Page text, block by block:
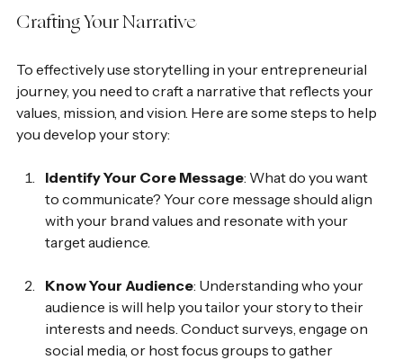
Crafting Your Narrative
To effectively use storytelling in your entrepreneurial
journey, you need to craft a narrative that reflects your
values, mission, and vision. Here are some steps to help
you develop your story:
Identify Your Core Message: What do you want
to communicate? Your core message should align
with your brand values and resonate with your
target audience.
Know Your Audience: Understanding who your
audience is will help you tailor your story to their
interests and needs. Conduct surveys, engage on
social media, or host focus groups to gather